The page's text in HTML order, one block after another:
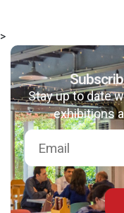
+92 (021) 388
>
Stay up to date
exhibitions